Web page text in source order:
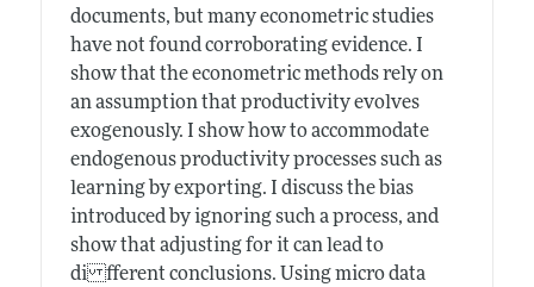
documents, but many econometric studies
have not found corroborating evidence. I
show that the econometric methods rely on
an assumption that productivity evolves
exogenously. I show how to accommodate
endogenous productivity processes such as
learning by exporting. I discuss the bias
introduced by ignoring such a process, and
show that adjusting for it can lead to
di fferent conclusions. Using micro data